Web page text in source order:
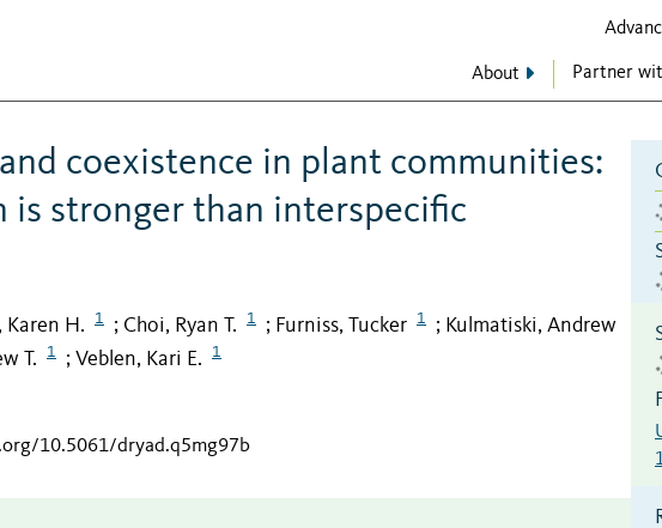
About Partner
coexistence in plant communities:
stronger than interspecific
Karen H. 1 ; Choi, Ryan T. 1 ; Furniss, Tucker 1 ; Kulmatiski, Andrew
T. 1 ; Veblen, Kari E. 1
10.5061/dryad.q5mg97b